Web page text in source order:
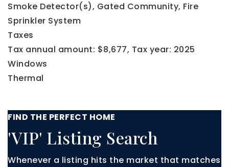
Smoke Detector(s), Gated Community, Fire
Sprinkler System
Taxes
Tax annual amount: $8,677, Tax year: 2025
Windows
Thermal
FIND THE PERFECT HOME
'VIP' Listing Search
Whenever a listing hits the market that matches